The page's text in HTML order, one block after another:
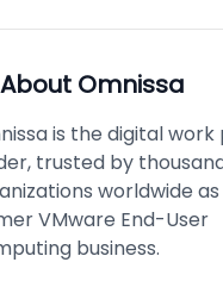
About Omnissa
is the digital
trusted by
worldwide
VMware End-User
business.